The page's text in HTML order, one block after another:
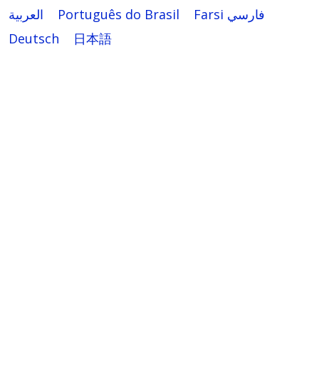
العربية
Português do Brasil
Farsi فارسي
Deutsch
日本語